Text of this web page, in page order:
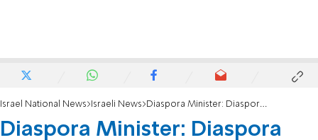
Israel National News Israeli News Diaspora Minister: Diaspora Jews will no longer be cut off from Israel
Diaspora Minister: Diaspora